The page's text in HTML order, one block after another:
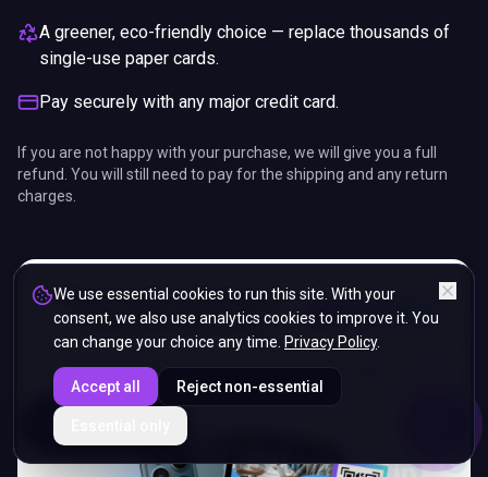
A greener, eco-friendly choice — replace thousands of
single-use paper cards.
Pay securely with any major credit card.
If you are not happy with your purchase, we will give you a full
refund. You will still need to pay for the shipping and any return
charges.
We use essential cookies to run this site. With your
consent, we also use analytics cookies to improve it. You
can change your choice any time. Privacy Policy.
Accept all Reject non-essential